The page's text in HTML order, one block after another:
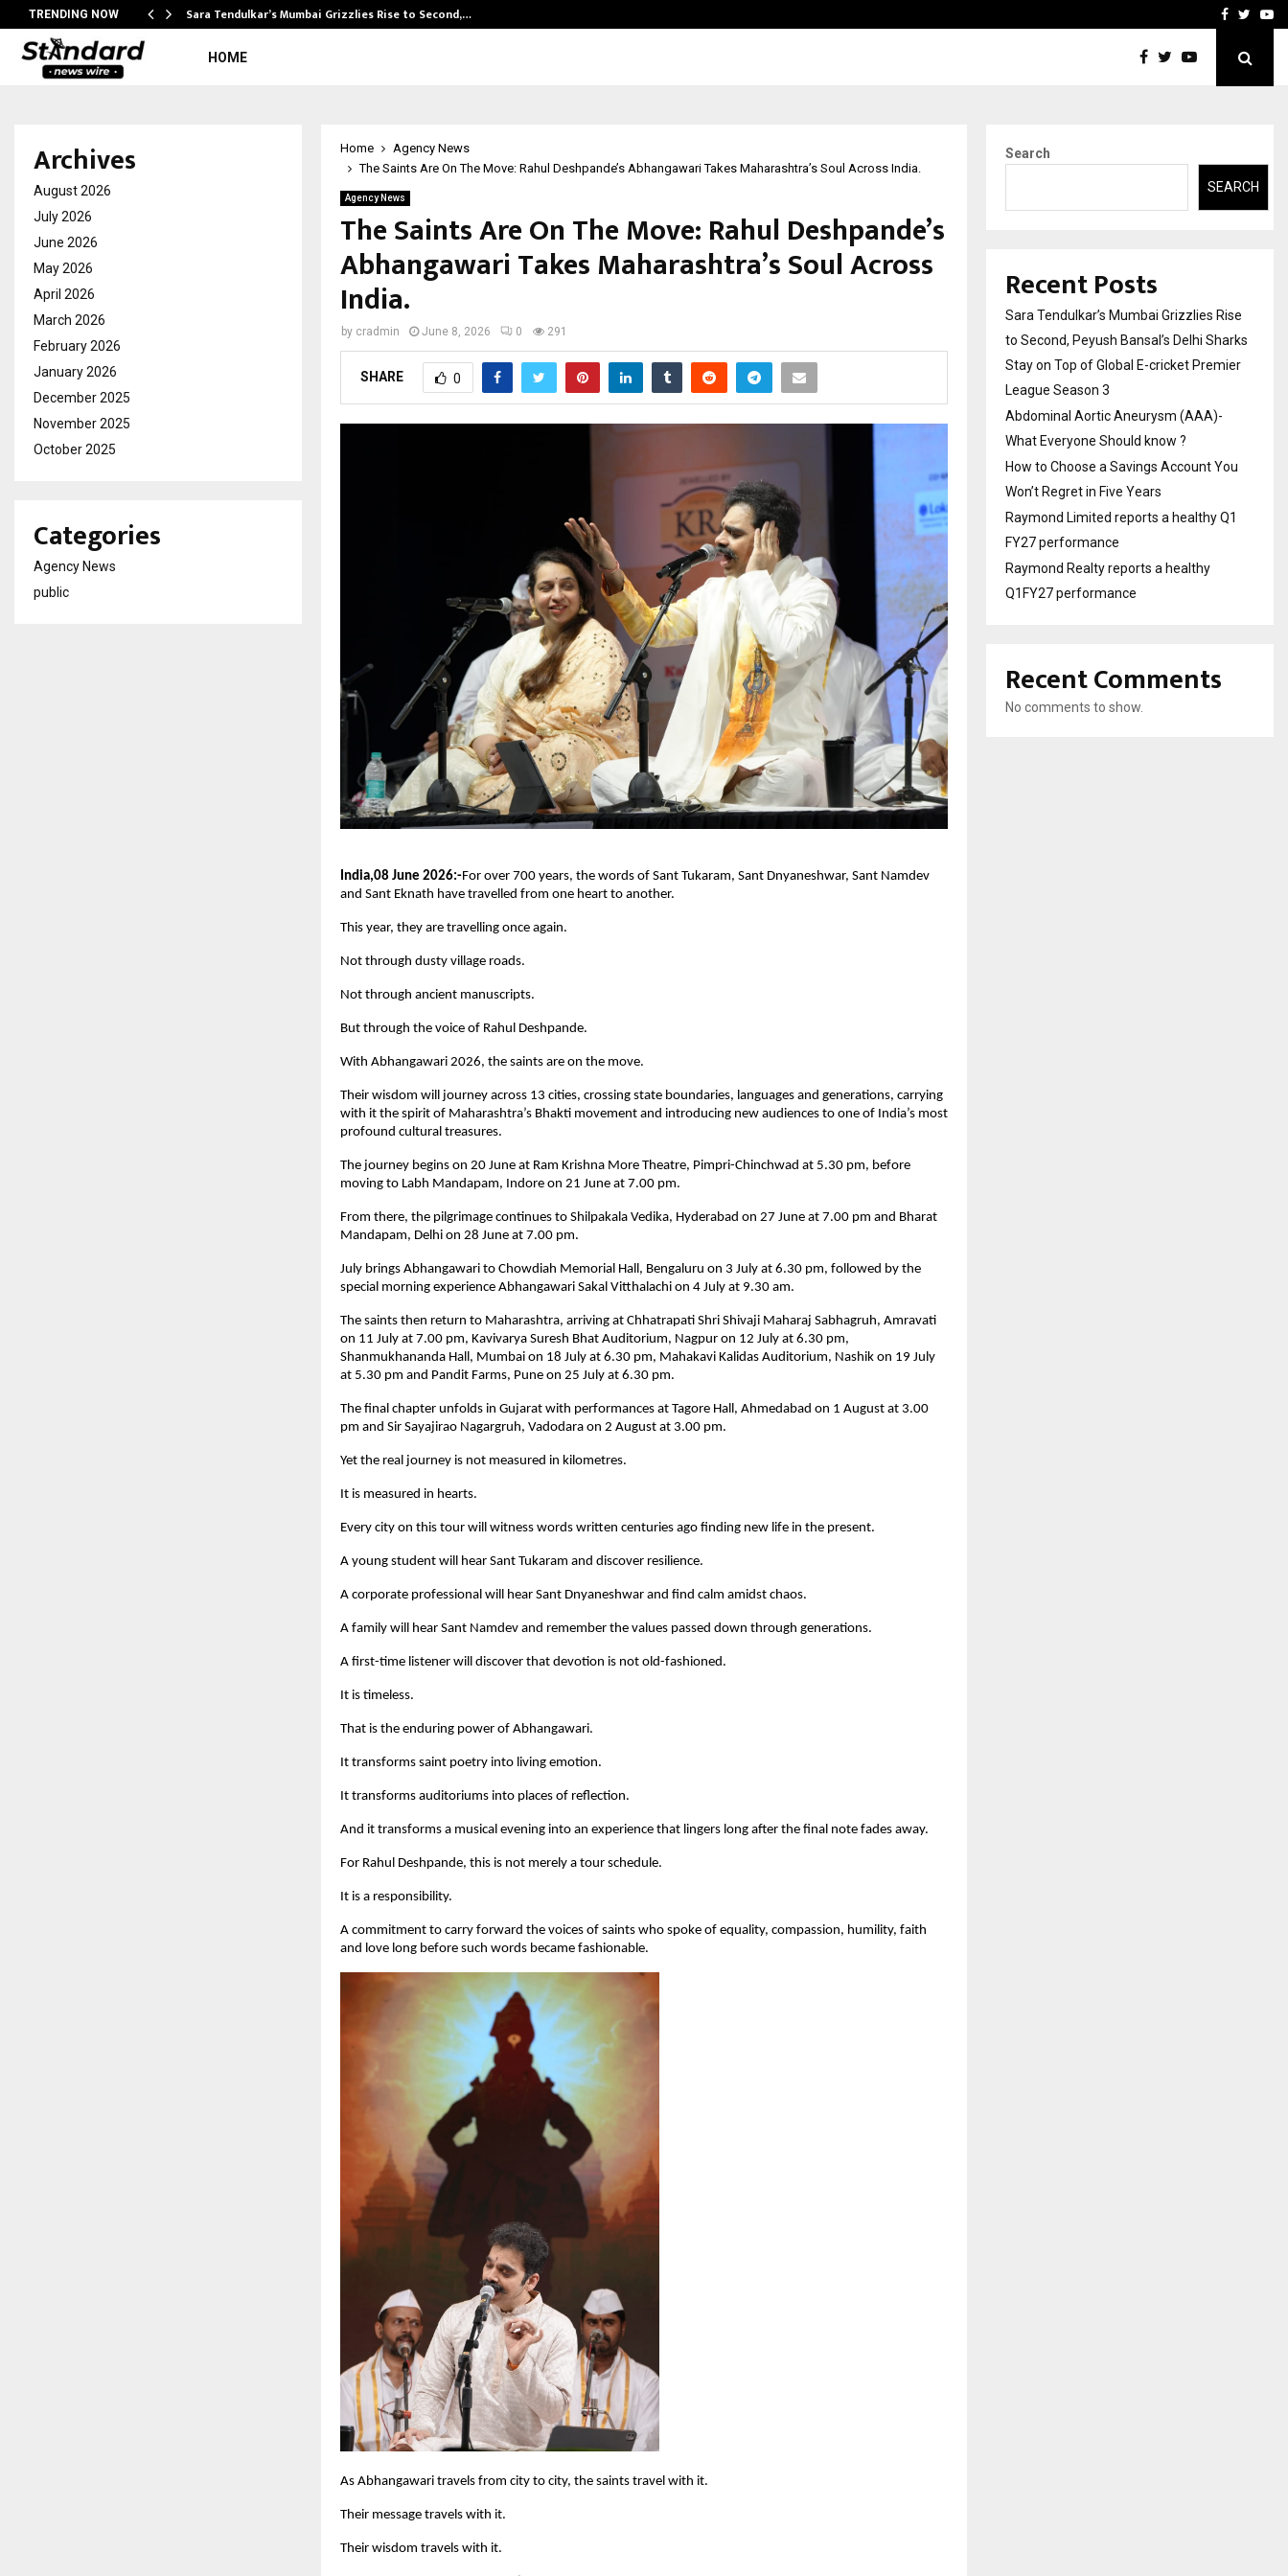
TRENDING NOW Sara Tendulkar’s Mumbai Grizzlies Rise to Second,… How to Choose aFacebook
HOME
Home
Agency News
The Saints Are On The Move: Rahul Deshpande’s Abhangawari Takes Maharashtra’s Soul Across India.
Agency News
The Saints Are On The Move: Rahul Deshpande’s
Abhangawari Takes Maharashtra’s Soul Across
India.
by cradmin June 8, 2026 0 291
SHARE 0
India,08 June 2026:-For over 700 years, the words of Sant Tukaram, Sant Dnyaneshwar, Sant Namdev
and Sant Eknath have travelled from one heart to another.
This year, they are travelling once again.
Not through dusty village roads.
Not through ancient manuscripts.
But through the voice of Rahul Deshpande.
With Abhangawari 2026, the saints are on the move.
Their wisdom will journey across 13 cities, crossing state boundaries, languages and generations, carrying
with it the spirit of Maharashtra’s Bhakti movement and introducing new audiences to one of India’s most
profound cultural treasures.
The journey begins on 20 June at Ram Krishna More Theatre, Pimpri-Chinchwad at 5.30 pm, before
moving to Labh Mandapam, Indore on 21 June at 7.00 pm.
From there, the pilgrimage continues to Shilpakala Vedika, Hyderabad on 27 June at 7.00 pm and Bharat
Mandapam, Delhi on 28 June at 7.00 pm.
July brings Abhangawari to Chowdiah Memorial Hall, Bengaluru on 3 July at 6.30 pm, followed by the
special morning experience Abhangawari Sakal Vitthalachi on 4 July at 9.30 am.
The saints then return to Maharashtra, arriving at Chhatrapati Shri Shivaji Maharaj Sabhagruh, Amravati
on 11 July at 7.00 pm, Kavivarya Suresh Bhat Auditorium, Nagpur on 12 July at 6.30 pm,
Shanmukhananda Hall, Mumbai on 18 July at 6.30 pm, Mahakavi Kalidas Auditorium, Nashik on 19 July
at 5.30 pm and Pandit Farms, Pune on 25 July at 6.30 pm.
The final chapter unfolds in Gujarat with performances at Tagore Hall, Ahmedabad on 1 August at 3.00
pm and Sir Sayajirao Nagargruh, Vadodara on 2 August at 3.00 pm.
Yet the real journey is not measured in kilometres.
It is measured in hearts.
Every city on this tour will witness words written centuries ago finding new life in the present.
A young student will hear Sant Tukaram and discover resilience.
A corporate professional will hear Sant Dnyaneshwar and find calm amidst chaos.
A family will hear Sant Namdev and remember the values passed down through generations.
A first-time listener will discover that devotion is not old-fashioned.
It is timeless.
That is the enduring power of Abhangawari.
It transforms saint poetry into living emotion.
It transforms auditoriums into places of reflection.
And it transforms a musical evening into an experience that lingers long after the final note fades away.
For Rahul Deshpande, this is not merely a tour schedule.
It is a responsibility.
A commitment to carry forward the voices of saints who spoke of equality, compassion, humility, faith
and love long before such words became fashionable.
As Abhangawari travels from city to city, the saints travel with it.
Their message travels with it.
Their wisdom travels with it.
Archives
August 2026
July 2026
June 2026
May 2026
April 2026
March 2026
February 2026
January 2026
December 2025
November 2025
October 2025
Categories
Agency News
public
Search
SEARCH
Recent Posts
Sara Tendulkar’s Mumbai Grizzlies Rise
to Second, Peyush Bansal’s Delhi Sharks
Stay on Top of Global E-cricket Premier
League Season 3
Abdominal Aortic Aneurysm (AAA)-
What Everyone Should know ?
How to Choose a Savings Account You
Won’t Regret in Five Years
Raymond Limited reports a healthy Q1
FY27 performance
Raymond Realty reports a healthy
Q1FY27 performance
Recent Comments
No comments to show.